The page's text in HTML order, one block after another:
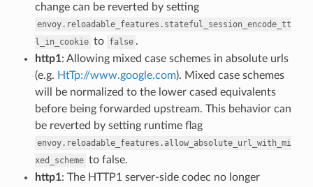
change can be reverted by setting
envoy.reloadable_features.stateful_session_encode_tt
l_in_cookie to false .
http1: Allowing mixed case schemes in absolute urls
(e.g. HtTp://www.google.com). Mixed case schemes
will be normalized to the lower cased equivalents
before being forwarded upstream. This behavior can
be reverted by setting runtime flag
envoy.reloadable_features.allow_absolute_url_with_mi
xed_scheme to false.
http1: The HTTP1 server-side codec no longer